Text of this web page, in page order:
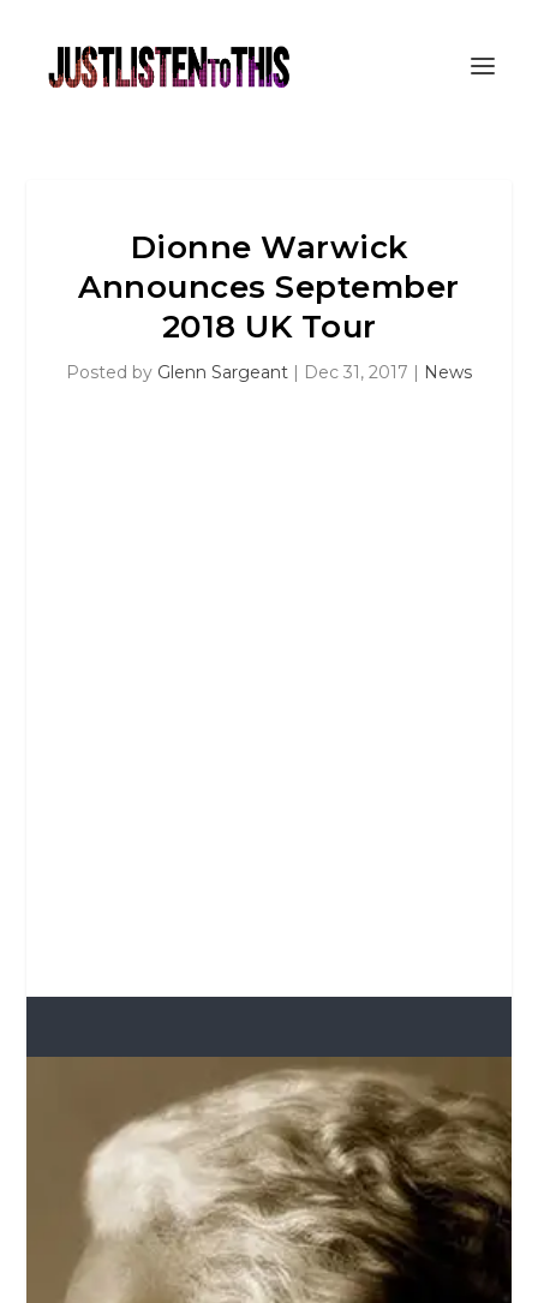
Dionne Warwick
Announces September
2018 UK Tour
Posted by Glenn Sargeant | Dec 31, 2017 | News